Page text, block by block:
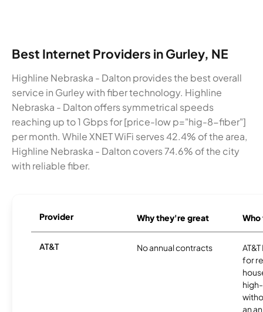
Best Internet Providers in Gurley, NE
Highline Nebraska - Dalton provides the best overall
service in Gurley with fiber technology. Highline
Nebraska - Dalton offers symmetrical speeds
reaching up to 1 Gbps for [price-low p="hig-8-fiber"]
per month. While XNET WiFi serves 42.4% of the area,
Highline Nebraska - Dalton covers 74.6% of the city
with reliable fiber.
Provider Why they're great
AT&T No annual contracts
for
an